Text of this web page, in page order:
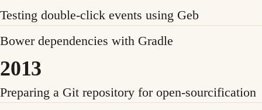
Testing double-click events using Geb
Bower dependencies with Gradle
2013
Preparing a Git repository for open-sourcification